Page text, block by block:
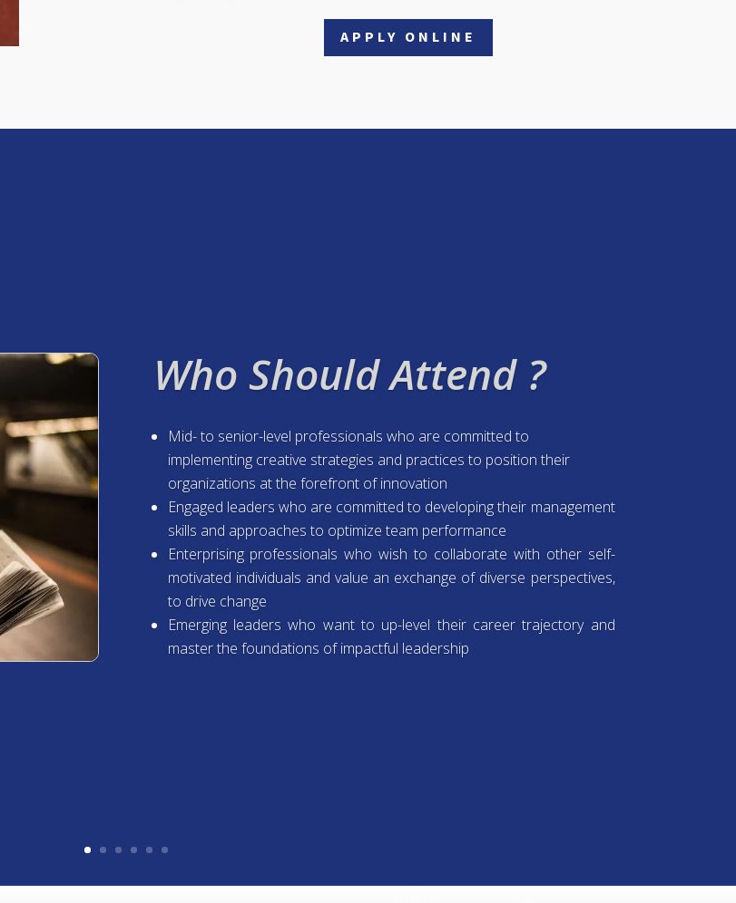
APPLY ONLINE
Who Should Attend ?
Mid- to senior-level professionals who are committed to
implementing creative strategies and practices to position their
organizations at the forefront of innovation
Engaged leaders who are committed to developing their management
skills and approaches to optimize team performance
Enterprising professionals who wish to collaborate with other self-
motivated individuals and value an exchange of diverse perspectives,
to drive change
Emerging leaders who want to up-level their career trajectory and
master the foundations of impactful leadership